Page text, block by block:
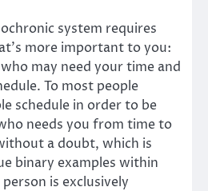
system requires
more important to you:
may need your time and
To most people
schedule in order to be
needs you from time to
a doubt, which is
binary examples within
is exclusively